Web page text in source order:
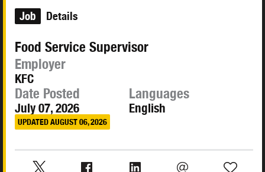
Job Details
Food Service Supervisor
Employer
KFC
Date Posted
July 07, 2026
UPDATED AUGUST 06, 2026
Languages
English